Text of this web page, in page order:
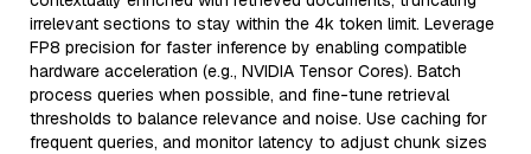
irrelevant sections to stay within the 4k token limit. Leverage
FP8 precision for faster inference by enabling compatible
hardware acceleration (e.g., NVIDIA Tensor Cores). Batch
process queries when possible, and fine-tune retrieval
thresholds to balance relevance and noise. Use caching for
frequent queries, and monitor latency to adjust chunk sizes